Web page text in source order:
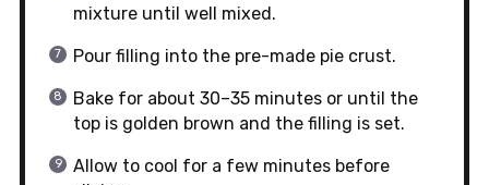
mixture until well mixed.
Pour filling into the pre-made pie crust.
Bake for about 30–35 minutes or until the
top is golden brown and the filling is set.
Allow to cool for a few minutes before